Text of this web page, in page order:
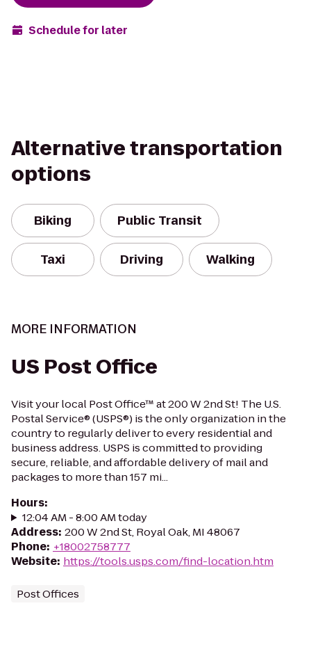
Schedule for later
Alternative transportation
options
Biking Public Transit
Taxi Driving Walking
MORE INFORMATION
US Post Office
Visit your local Post Office™ at 200 W 2nd St! The U.S.
Postal Service® (USPS®) is the only organization in the
country to regularly deliver to every residential and
business address. USPS is committed to providing
secure, reliable, and affordable delivery of mail and
packages to more than 157 mi...
Hours:
12:04 AM - 8:00 AM today
Address: 200 W 2nd St, Royal Oak, MI 48067
Phone: +18002758777
Website: https://tools.usps.com/find-location.htm
Post Offices